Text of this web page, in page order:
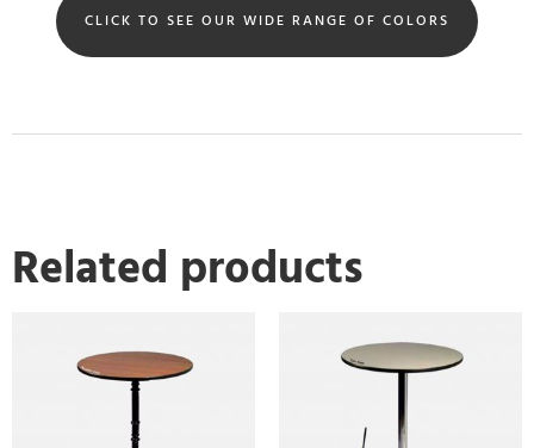
CLICK TO SEE OUR WIDE RANGE OF COLORS
Related products